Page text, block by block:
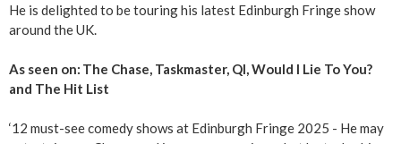
He is delighted to be touring his latest Edinburgh Fringe show
around the UK.
As seen on: The Chase, Taskmaster, QI, Would I Lie To You?
and The Hit List
‘12 must-see comedy shows at Edinburgh Fringe 2025 - He may